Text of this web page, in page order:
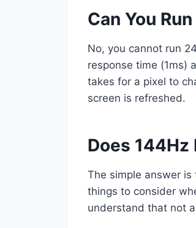
Can You
No, you cannot run
response time (1ms)
takes for a pixel to
screen is refreshed.
Does 144Hz
The simple answer is
things to consider
understand that not